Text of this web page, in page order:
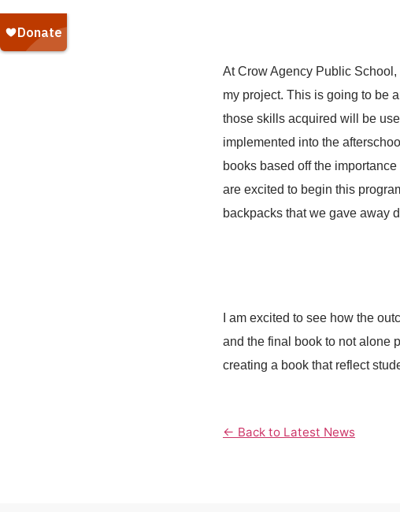
At Crow Agency Public
my project. This is going to be
those skills acquired will be
implemented into the
books based off the
are excited to begin this
backpacks that we gave away
I am excited to see how the
and the final book to not alone
creating a book that reflect
← Back to Latest News